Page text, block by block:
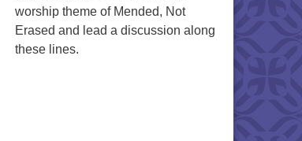
worship theme of Mended, Not
Erased and lead a discussion along
these lines.